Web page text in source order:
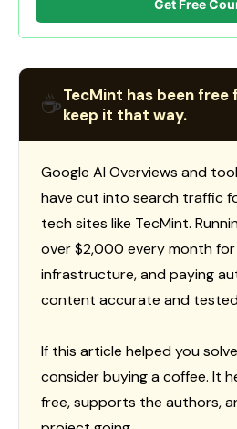
Get Free
☕TecMint has been free
keep it that way.
Google AI Overviews and
have cut into search traffic
tech sites like TecMint.
over $2,000 every month
infrastructure, and paying
content accurate and
If this article helped you
consider buying a coffee. It
free, supports the authors,